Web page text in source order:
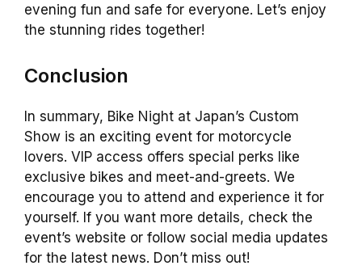
evening fun and safe for everyone. Let’s enjoy
the stunning rides together!
Conclusion
In summary, Bike Night at Japan’s Custom
Show is an exciting event for motorcycle
lovers. VIP access offers special perks like
exclusive bikes and meet-and-greets. We
encourage you to attend and experience it for
yourself. If you want more details, check the
event’s website or follow social media updates
for the latest news. Don’t miss out!